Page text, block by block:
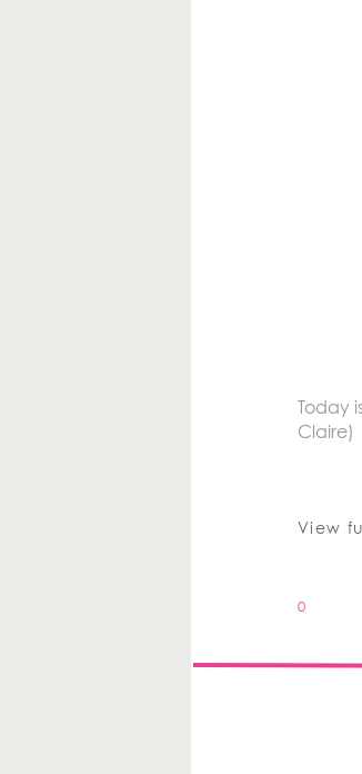
Today
Claire)
View
0